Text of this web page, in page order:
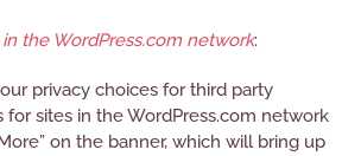
the WordPress.com network:
privacy choices for third party
for sites in the WordPress.com network
on the banner, which will bring up